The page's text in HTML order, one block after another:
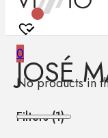
0
No products in
JOSÉ
Filters (1)